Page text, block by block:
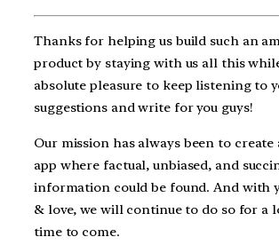
Thanks for helping us build such an
product by staying with us all this
absolute pleasure to keep listening to
suggestions and write for you guys!
Our mission has always been to create
app where factual, unbiased, and
information could be found. And with
& love, we will continue to do so for a
time to come.